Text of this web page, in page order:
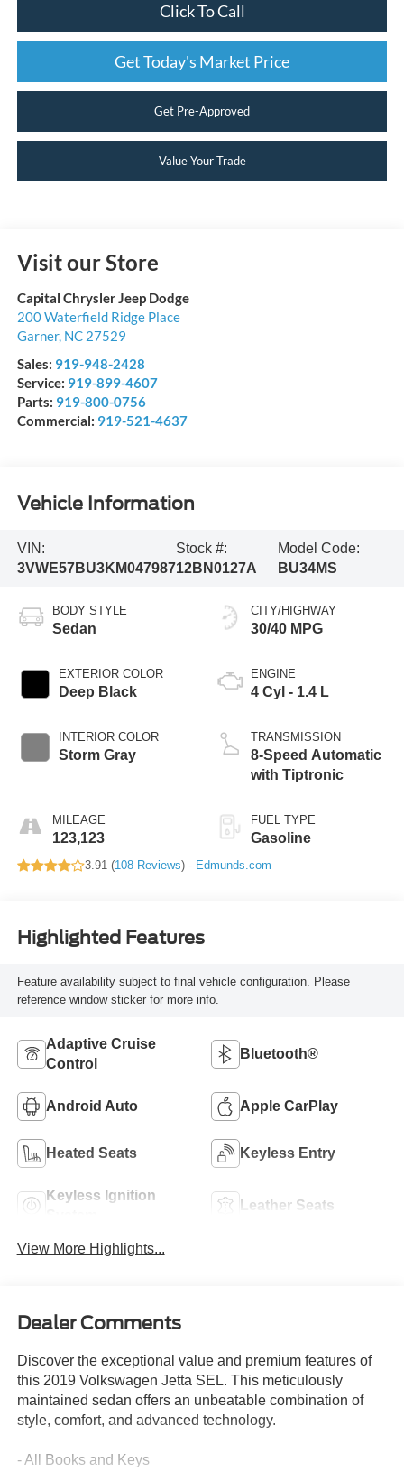
Click To Call
Get Today's Market Price
Get Pre-Approved
Value Your Trade
Visit our Store
Capital Chrysler Jeep Dodge
200 Waterfield Ridge Place
Garner, NC 27529
Sales: 919-948-2428
Service: 919-899-4607
Parts: 919-800-0756
Commercial: 919-521-4637
Vehicle Information
VIN:
3VWE57BU3KM047987
Stock #:
12BN0127A
Model Code:
BU34MS
BODY STYLE
Sedan
EXTERIOR COLOR
Deep Black
INTERIOR COLOR
Storm Gray
MILEAGE
123,123
CITY/HIGHWAY
30/40 MPG
ENGINE
4 Cyl - 1.4 L
TRANSMISSION
8-Speed Automatic
with Tiptronic
FUEL TYPE
Gasoline
3.91 (108 Reviews) - Edmunds.com
Highlighted Features
Feature availability subject to final vehicle configuration. Please
reference window sticker for more info.
Adaptive Cruise
Control
Bluetooth®
Android Auto Apple CarPlay
Heated Seats Keyless Entry
Keyless Ignition
Leather Seats
View More Highlights...
Dealer Comments
Discover the exceptional value and premium features of
this 2019 Volkswagen Jetta SEL. This meticulously
maintained sedan offers an unbeatable combination of
style, comfort, and advanced technology.
- All Books and Keys